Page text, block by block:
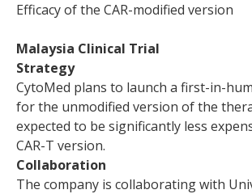
Efficacy of the CAR-modified version
Malaysia Clinical Trial
Strategy
CytoMed plans to launch a first-in-
for the unmodified version of the
expected to be significantly less
CAR-T version.
Collaboration
The company is collaborating with